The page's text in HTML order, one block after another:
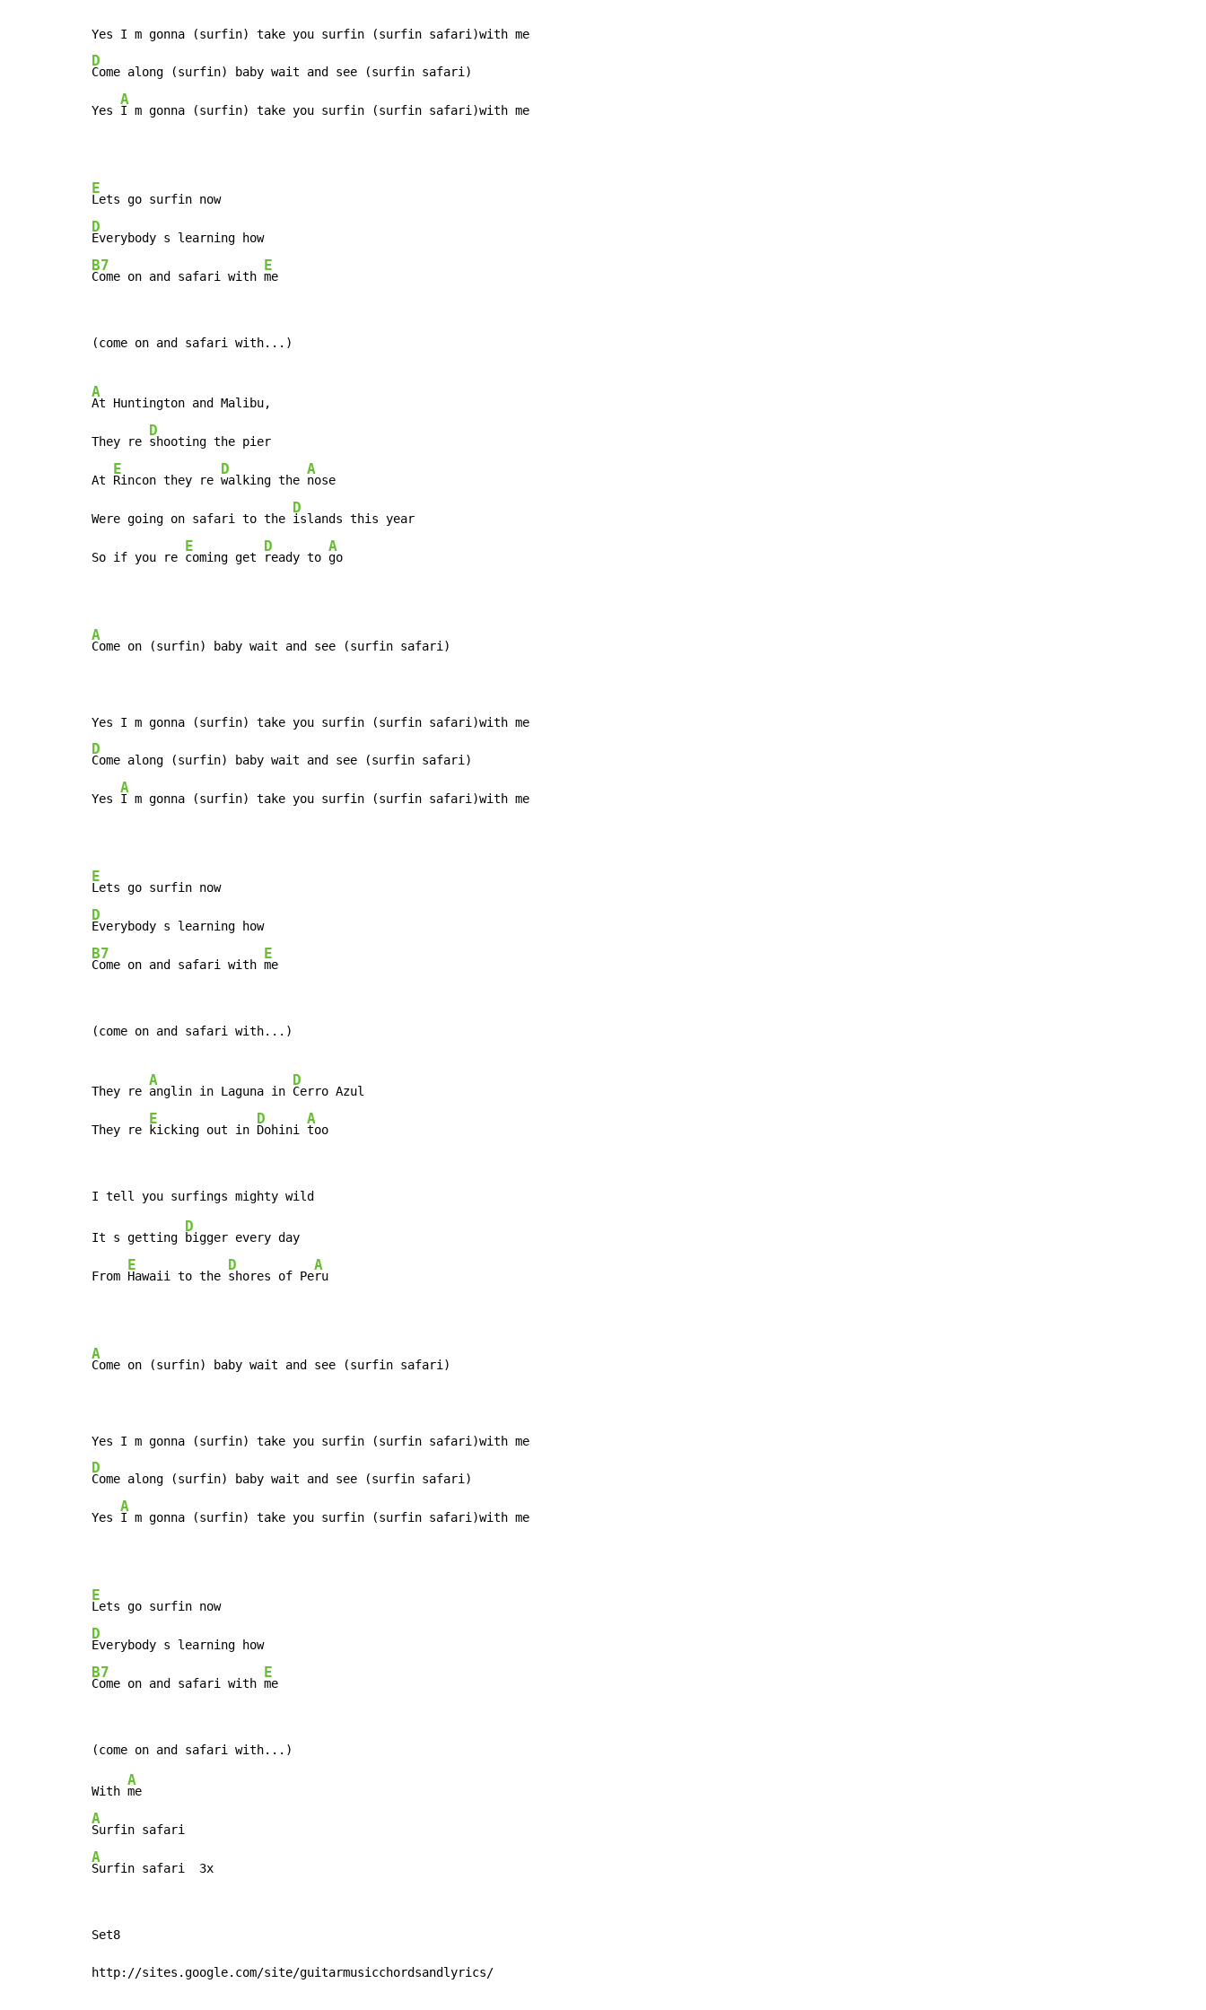
D
Come along (surfin) baby wait and see (surfin safari)
Yes
A
I m gonna (surfin) take you surfin (surfin safari)with me
E
D
B7
Come on and safari with
E
me
(come on and safari with...)
A
At Huntington and Malibu,
They re
D
shooting the pier
At
E
Rincon they re
D
walking the
A
nose
Were going on safari to the
D
islands this year
So if you re
E
coming get
D
ready to
A
go
A
Come on (surfin) baby wait and see (surfin safari)
D
Come along (surfin) baby wait and see (surfin safari)
Yes
A
I m gonna (surfin) take you surfin (surfin safari)with me
E
D
B7
Come on and safari with
E
me
(come on and safari with...)
They re
A
anglin in Laguna in
D
Cerro Azul
They re
E
kicking out in
D
Dohini
A
too
It s getting
D
bigger every day
From
E
Hawaii to the
D
shores of Pe
A
ru
A
Come on (surfin) baby wait and see (surfin safari)
D
Come along (surfin) baby wait and see (surfin safari)
Yes
A
I m gonna (surfin) take you surfin (surfin safari)with me
E
D
B7
Come on and safari with
E
me
With
A
A
A
Surfin safari  3x
Set8
http://sites.google.com/site/guitarmusicchordsandlyrics/